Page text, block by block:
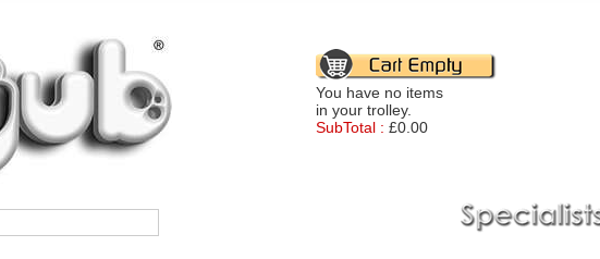
You have no items
in your trolley.
SubTotal : £0.00